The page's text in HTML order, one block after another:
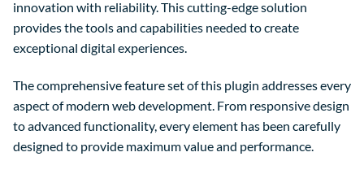
innovation with reliability. This cutting-edge solution
provides the tools and capabilities needed to create
exceptional digital experiences.
The comprehensive feature set of this plugin addresses every
aspect of modern web development. From responsive design
to advanced functionality, every element has been carefully
designed to provide maximum value and performance.